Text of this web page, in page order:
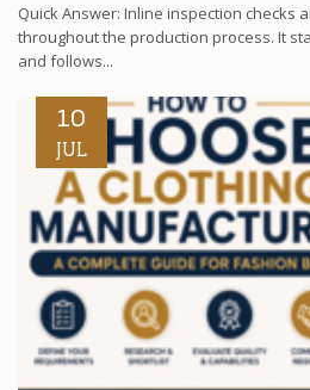
Quick Answer: Inline inspection checks
throughout the production process. It
and follows...
10
JUL